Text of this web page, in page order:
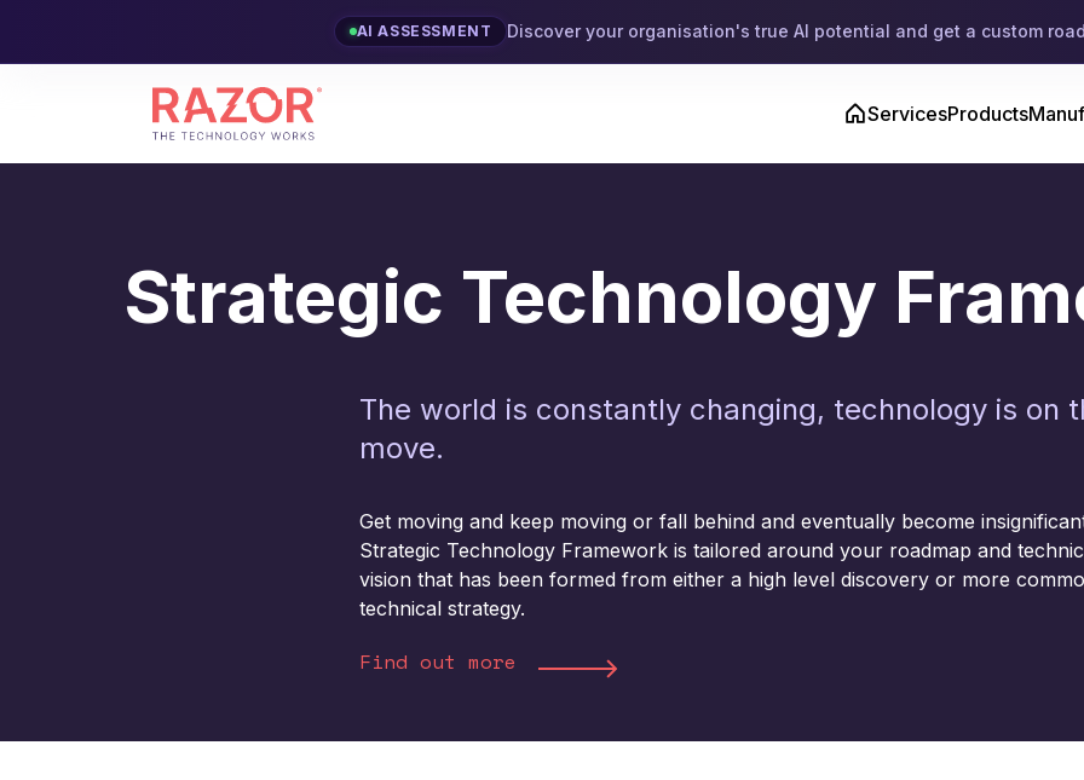
AI ASSESSMENT Discover your organisation's true AI potential and get a custom
ServicesProducts
Strategic Technology
The world is constantly changing, technology is on
move.
Get moving and keep moving or fall behind and eventually become
Strategic Technology Framework is tailored around your roadmap and
vision that has been formed from either a high level discovery or more
technical strategy.
Find out more